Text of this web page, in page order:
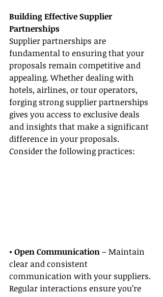
Building Effective Supplier
Partnerships
Supplier partnerships are
fundamental to ensuring that your
proposals remain competitive and
appealing. Whether dealing with
hotels, airlines, or tour operators,
forging strong supplier partnerships
gives you access to exclusive deals
and insights that make a significant
difference in your proposals.
Consider the following practices:
• Open Communication – Maintain
clear and consistent
communication with your suppliers.
Regular interactions ensure you’re